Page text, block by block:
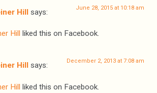
Hill says: June 28, 2015 at 10:18 am
Hill liked this on Facebook.
Hill says: December 2, 2013 at 7:08 am
Hill liked this on Facebook.